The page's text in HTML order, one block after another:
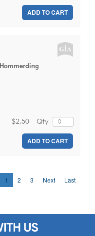
ADD TO CART
Qty
$2.50
ADD TO CART
1 2 3 Next Last
US